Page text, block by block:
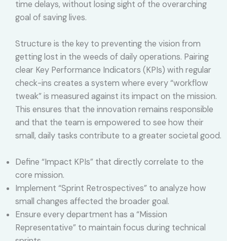
time delays, without losing sight of the overarching
goal of saving lives.
Structure is the key to preventing the vision from
getting lost in the weeds of daily operations. Pairing
clear Key Performance Indicators (KPIs) with regular
check-ins creates a system where every “workflow
tweak” is measured against its impact on the mission.
This ensures that the innovation remains responsible
and that the team is empowered to see how their
small, daily tasks contribute to a greater societal good.
Define “Impact KPIs” that directly correlate to the
core mission.
Implement “Sprint Retrospectives” to analyze how
small changes affected the broader goal.
Ensure every department has a “Mission
Representative” to maintain focus during technical